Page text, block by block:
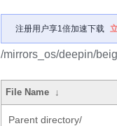
注册用户享1倍加速下载
/mirrors_os/deepin/
File Name ↓
Parent directory/